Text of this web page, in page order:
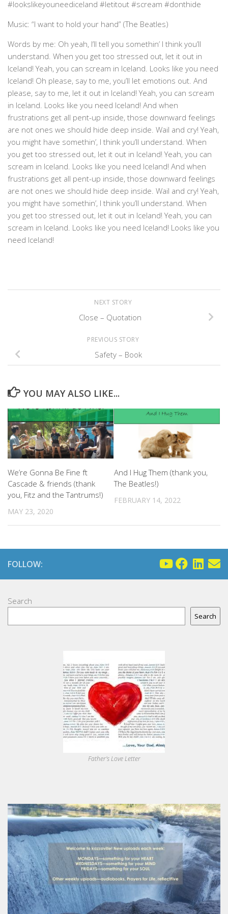
#lookslikeyouneediceland #letitout #scream #donthide
Music: “I want to hold your hand” (The Beatles)
Words by me: Oh yeah, I’ll tell you somethin’ I think you’ll
understand. When you get too stressed out, let it out in
Iceland! Yeah, you can scream in Iceland. Looks like you need
Iceland! Oh please, say to me, you’ll let emotions out. And
please, say to me, let it out in Iceland! Yeah, you can scream
in Iceland. Looks like you need Iceland! And when
frustrations get all pent-up inside, those downward feelings
are not ones we should hide deep inside. Wail and cry! Yeah,
you might have somethin’, I think you’ll understand. When
you get too stressed out, let it out in Iceland! Yeah, you can
scream in Iceland. Looks like you need Iceland! And when
frustrations get all pent-up inside, those downward feelings
are not ones we should hide deep inside. Wail and cry! Yeah,
you might have somethin’, I think you’ll understand. When
you get too stressed out, let it out in Iceland! Yeah, you can
scream in Iceland. Looks like you need Iceland! Looks like you
need Iceland!
NEXT STORY
Close – Quotation
PREVIOUS STORY
Safety – Book
YOU MAY ALSO LIKE...
We’re Gonna Be Fine ft
Cascade & friends (thank
you, Fitz and the Tantrums!)
MAY 23, 2020
And I Hug Them (thank you,
The Beatles!)
FEBRUARY 14, 2022
FOLLOW:
Search
Search
Father's Love Letter